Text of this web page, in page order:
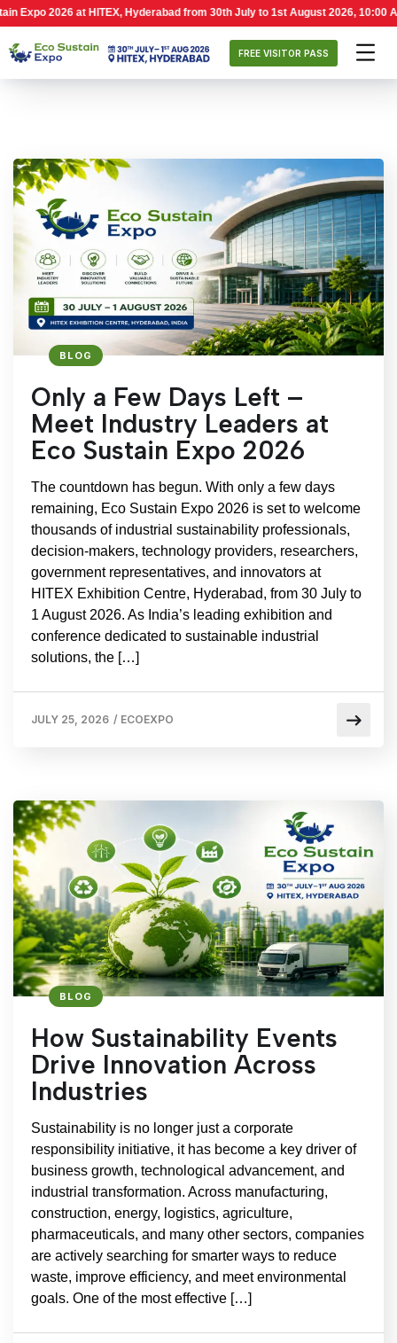
HITEX, Hyderabad from 30th July to 1st August 2026, 10:00 AM – 6:00 PM.
FREE VISITOR PASS
BLOG
Only a Few Days Left –
Meet Industry Leaders at
Eco Sustain Expo 2026
The countdown has begun. With only a few days
remaining, Eco Sustain Expo 2026 is set to welcome
thousands of industrial sustainability professionals,
decision-makers, technology providers, researchers,
government representatives, and innovators at
HITEX Exhibition Centre, Hyderabad, from 30 July to
1 August 2026. As India’s leading exhibition and
conference dedicated to sustainable industrial
solutions, the […]
JULY 25, 2026 / ECOEXPO
BLOG
How Sustainability Events
Drive Innovation Across
Industries
Sustainability is no longer just a corporate
responsibility initiative, it has become a key driver of
business growth, technological advancement, and
industrial transformation. Across manufacturing,
construction, energy, logistics, agriculture,
pharmaceuticals, and many other sectors, companies
are actively searching for smarter ways to reduce
waste, improve efficiency, and meet environmental
goals. One of the most effective […]